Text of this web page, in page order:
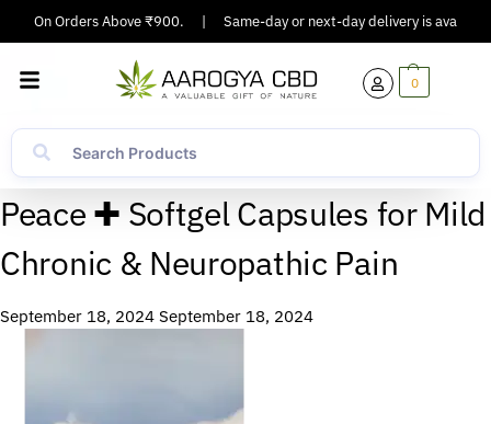
On Orders Above ₹900. Same-day or next-day delivery is
0
Peace ✚ Softgel Capsules for Mild
Chronic & Neuropathic Pain
September 18, 2024 September 18, 2024